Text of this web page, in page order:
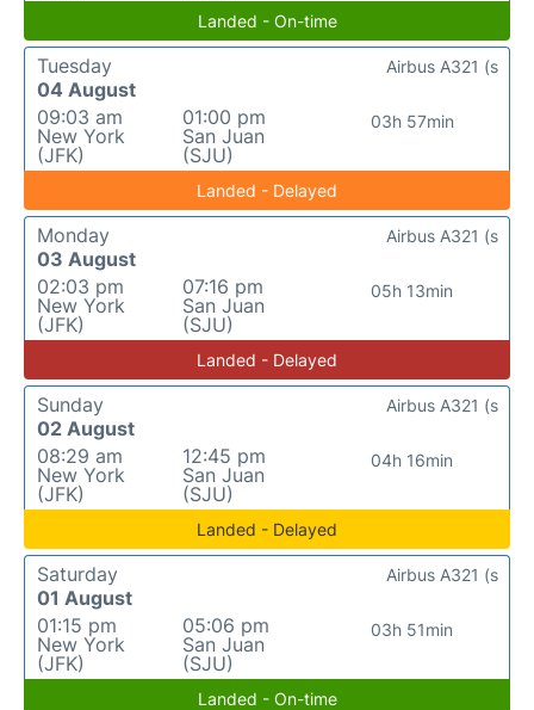
Landed - On-time
Tuesday
04 August
09:03 am
New York
(JFK)
01:00 pm
San Juan
(SJU)
03h 57min
Airbus A321 (s
Landed - Delayed
Monday
03 August
02:03 pm
New York
(JFK)
07:16 pm
San Juan
(SJU)
05h 13min
Airbus A321 (s
Landed - Delayed
Sunday
02 August
08:29 am
New York
(JFK)
12:45 pm
San Juan
(SJU)
04h 16min
Airbus A321 (s
Landed - Delayed
Saturday
01 August
01:15 pm
New York
(JFK)
05:06 pm
San Juan
(SJU)
03h 51min
Airbus A321 (s
Landed - On-time